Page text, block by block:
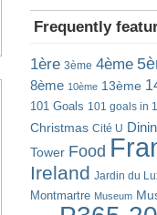
Frequently
1ère 3ème 4ème
8ème 10ème 13ème
101 Goals 101 goals in
Christmas Cité U
Tower Food
Ireland Jardin du
Montmartre Museum